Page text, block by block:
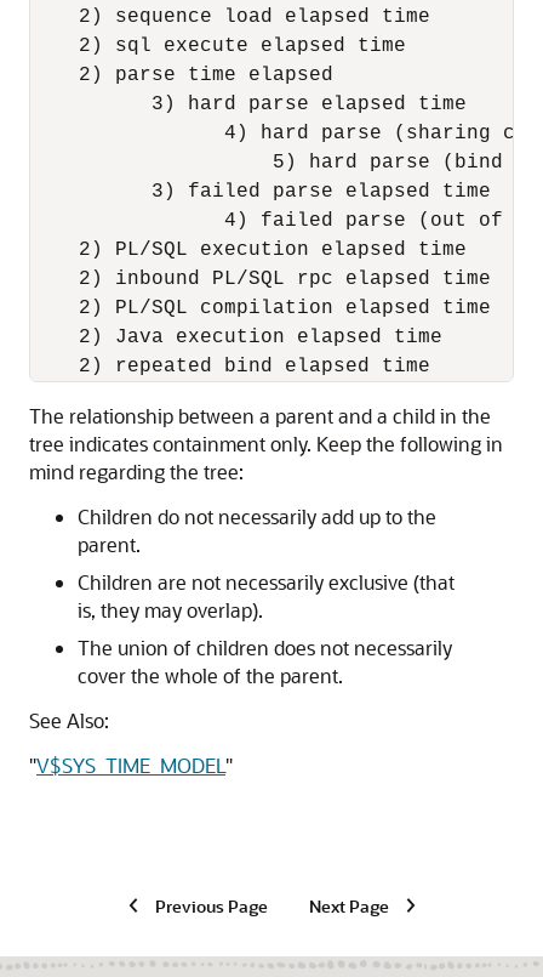
    2) sequence load elapsed time
    2) sql execute elapsed time
    2) parse time elapsed
          3) hard parse elapsed time
4) hard parse (sharing
5) hard parse (bind
          3) failed parse elapsed time
4) failed parse (out of
    2) PL/SQL execution elapsed time
    2) inbound PL/SQL rpc elapsed time
    2) PL/SQL compilation elapsed time
    2) Java execution elapsed time
The relationship between a parent and a child in the
tree indicates containment only. Keep the following in
mind regarding the tree:
Children do not necessarily add up to the
parent.
Children are not necessarily exclusive (that
is, they may overlap).
The union of children does not necessarily
cover the whole of the parent.
See Also:
"V$SYS_TIME_MODEL "
Previous Page Next Page